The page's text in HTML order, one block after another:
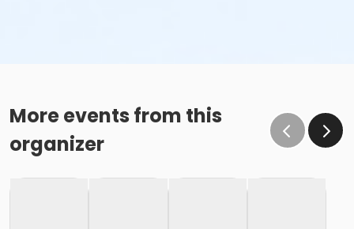
More events from this
organizer